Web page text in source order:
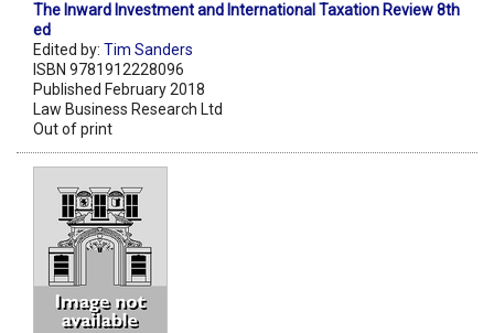
The Inward Investment and International Taxation Review 8th
ed
Edited by: Tim Sanders
ISBN 9781912228096
Published February 2018
Law Business Research Ltd
Out of print